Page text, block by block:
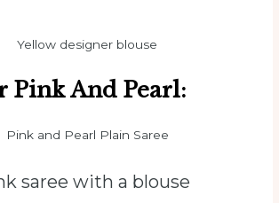
Pink And Pearl:
saree with a blouse